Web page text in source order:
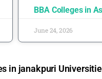
BBA Colleges in
June 24, 2026
in janakpuri